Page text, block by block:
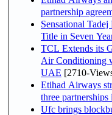
partnership
Sensational
Title in Seven
TCL Extends its
Air Conditioning
UAE [2710-
Etihad Airways
three partnerships
Ufc brings